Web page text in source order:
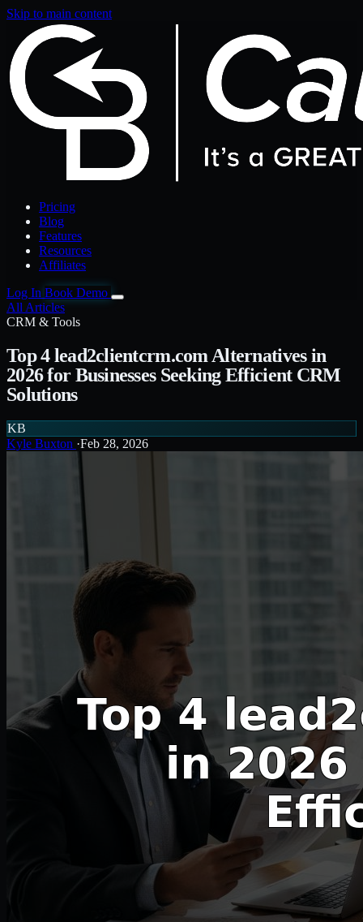
Skip to main content
Pricing
Blog
Features
Resources
Affiliates
Log In Book Demo
All Articles
CRM & Tools
Top 4 lead2clientcrm.com Alternatives in
2026 for Businesses Seeking Efficient CRM
Solutions
KB
Kyle Buxton ·Feb 28, 2026